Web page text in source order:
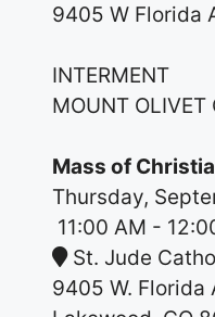
9405 W Florida
INTERMENT
MOUNT OLIVET
Mass of
Thursday,
11:00 AM -
St. Jude
9405 W. Florida